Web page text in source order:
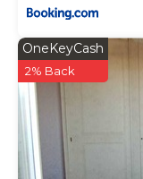
OneKeyCash
2% Back